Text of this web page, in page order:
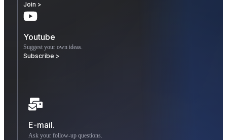
Join >
Youtube
Suggest your own ideas.
Subscribe >
E-mail.
Ask your follow-up questions.